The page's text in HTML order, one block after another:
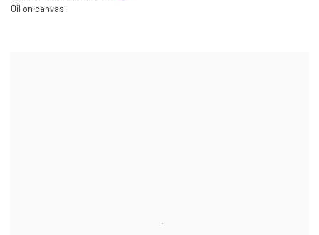
Oil on canvas